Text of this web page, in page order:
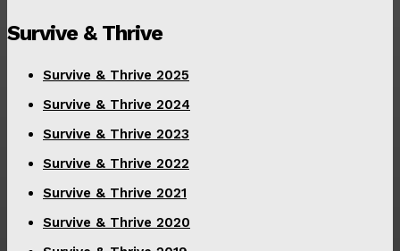
Survive & Thrive
Survive & Thrive 2025
Survive & Thrive 2024
Survive & Thrive 2023
Survive & Thrive 2022
Survive & Thrive 2021
Survive & Thrive 2020